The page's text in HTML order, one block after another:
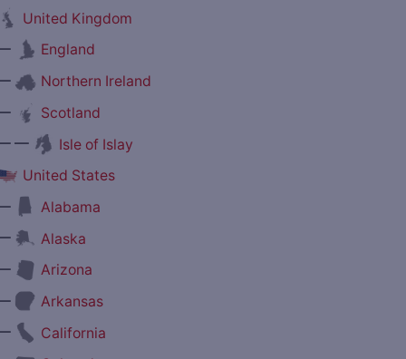
United Kingdom
England
Northern Ireland
Scotland
—
Isle of Islay
United States
Alabama
Alaska
Arizona
Arkansas
California